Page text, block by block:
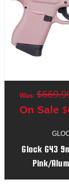
Glock G43
Pink/
Was:
On Sale